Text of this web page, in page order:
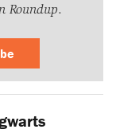
Roundup.